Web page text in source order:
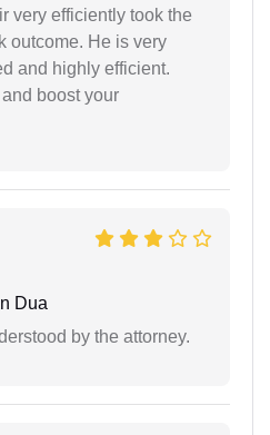
very efficiently took the
outcome. He is very
and highly efficient.
boost your
Dua
by the attorney.